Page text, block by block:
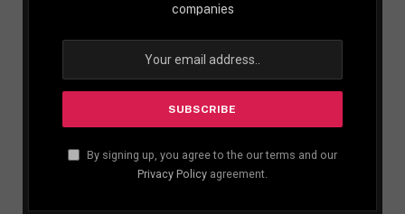
companies
By signing up, you agree to the our terms and our
Privacy Policy agreement.